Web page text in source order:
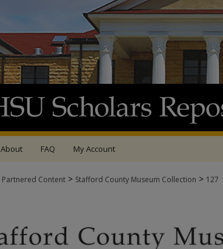
About FAQ My Account
Partnered Content > Stafford County Museum Collection > 127